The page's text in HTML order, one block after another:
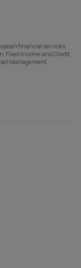
financial services
Fixed Income and Credit,
Management.